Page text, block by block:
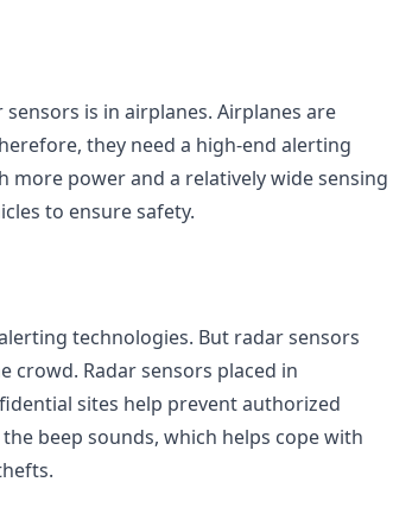
is in airplanes. Airplanes are
they need a high-end alerting
more power and a relatively wide sensing
to ensure safety.
technologies. But radar sensors
crowd. Radar sensors placed in
sites help prevent authorized
beep sounds, which helps cope with